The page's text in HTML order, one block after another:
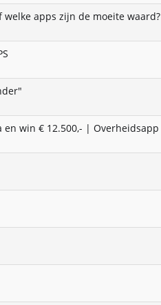
apps zijn de moeite waard?
win € 12.500,- | Overheidsapp